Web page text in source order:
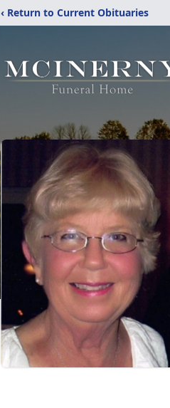
‹ Return to Current Obituaries